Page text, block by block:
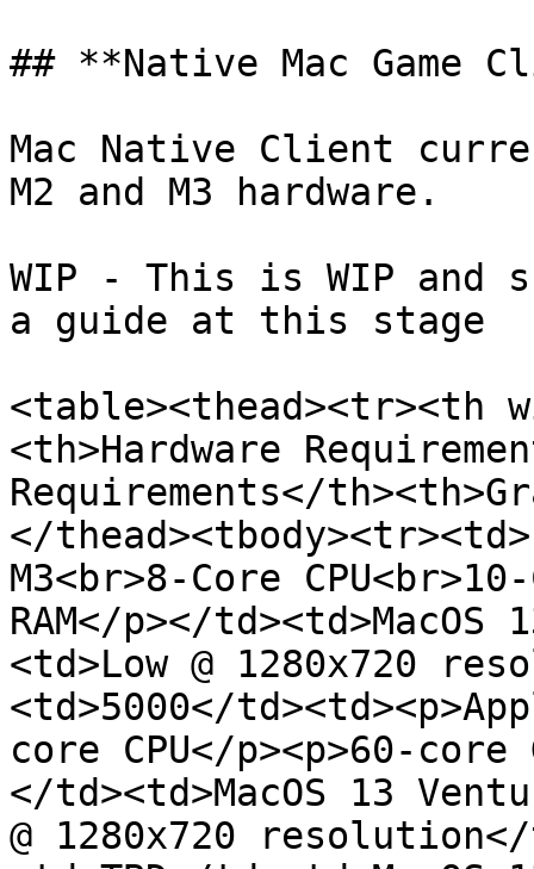
## **Native Mac Game
Mac Native Client
M2 and M3 hardware.
WIP - This is WIP and
a guide at this stage
<table><thead><tr><th
<th>Hardware
Requirements</
</
M3<br>8-Core
RAM</p></
<td>Low @ 1280x720
<td>5000</
core CPU</p><p>60-core
</td><td>MacOS 13
@ 1280x720